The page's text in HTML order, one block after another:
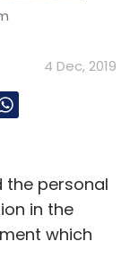
4 Dec, 2019
the personal
in the
which